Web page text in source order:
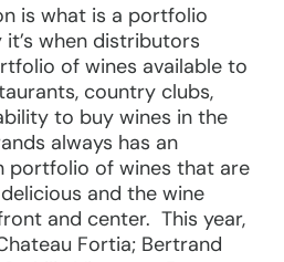
is what is a portfolio
when distributors
of wines available to
country clubs,
to buy wines in the
always has an
portfolio of wines that are
and the wine
and center. This year,
Fortia; Bertrand